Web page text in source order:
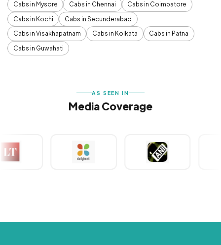
Cabs in Mysore
Cabs in Chennai
Cabs in Coimbatore
Cabs in Kochi
Cabs in Secunderabad
Cabs in Visakhapatnam
Cabs in Kolkata
Cabs in Patna
Cabs in Guwahati
AS SEEN IN
Media Coverage